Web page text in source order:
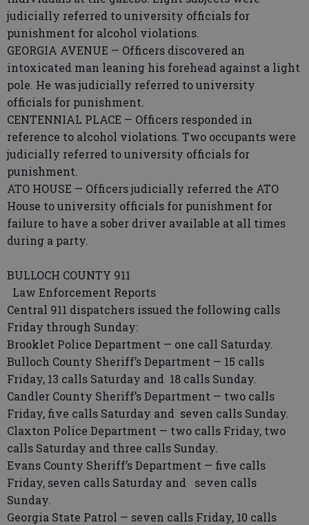
judicially referred to university officials for
punishment for alcohol violations.
GEORGIA AVENUE — Officers discovered an
intoxicated man leaning his forehead against a light
pole. He was judicially referred to university
officials for punishment.
CENTENNIAL PLACE — Officers responded in
reference to alcohol violations. Two occupants were
judicially referred to university officials for
punishment.
ATO HOUSE — Officers judicially referred the ATO
House to university officials for punishment for
failure to have a sober driver available at all times
during a party.
BULLOCH COUNTY 911
Law Enforcement Reports
Central 911 dispatchers issued the following calls
Friday through Sunday:
Brooklet Police Department — one call Saturday.
Bulloch County Sheriff’s Department — 15 calls
Friday, 13 calls Saturday and 18 calls Sunday.
Candler County Sheriff’s Department — two calls
Friday, five calls Saturday and seven calls Sunday.
Claxton Police Department — two calls Friday, two
calls Saturday and three calls Sunday.
Evans County Sheriff’s Department — five calls
Friday, seven calls Saturday and seven calls
Sunday.
Georgia State Patrol — seven calls Friday, 10 calls